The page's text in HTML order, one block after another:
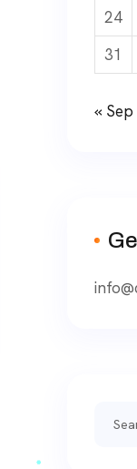
24
31
« Sep